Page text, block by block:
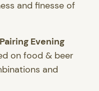
and finesse of
Evening
on food & beer
and